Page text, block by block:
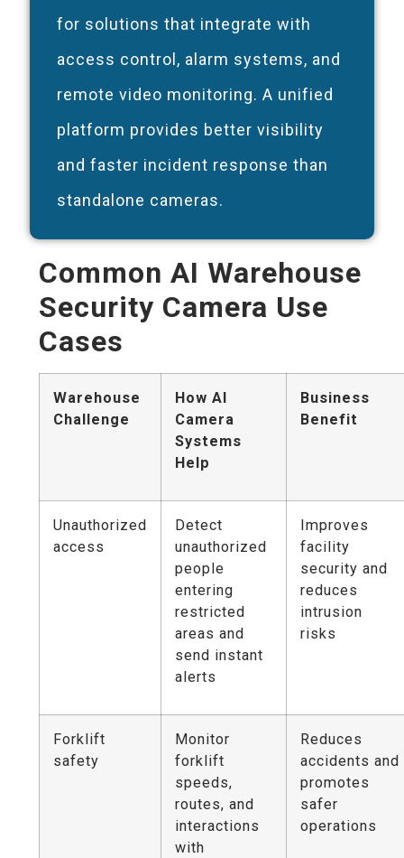
for solutions that integrate with
access control, alarm systems, and
remote video monitoring. A unified
platform provides better visibility
and faster incident response than
standalone cameras.
Common AI Warehouse
Security Camera Use
Cases
Warehouse
Challenge
How AI
Camera
Systems
Help
Business
Benefit
Unauthorized
access
Detect
unauthorized
people
entering
restricted
areas and
send instant
alerts
Improves
facility
security and
reduces
intrusion
risks
Forklift
safety
Monitor
forklift
speeds,
routes, and
interactions
with
Reduces
accidents and
promotes
safer
operations